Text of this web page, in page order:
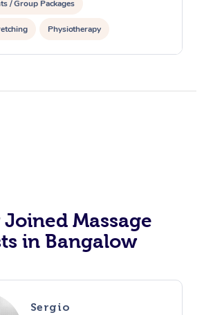
/ Group Packages
Physiotherapy
Yoga & Meditation
Massage
in Bangalow
Sergio